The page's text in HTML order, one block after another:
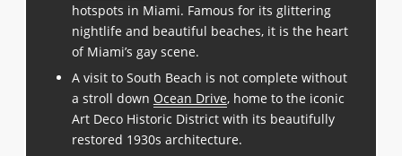
hotspots in Miami. Famous for its glittering
nightlife and beautiful beaches, it is the heart
of Miami’s gay scene.
A visit to South Beach is not complete without
a stroll down Ocean Drive, home to the iconic
Art Deco Historic District with its beautifully
restored 1930s architecture.